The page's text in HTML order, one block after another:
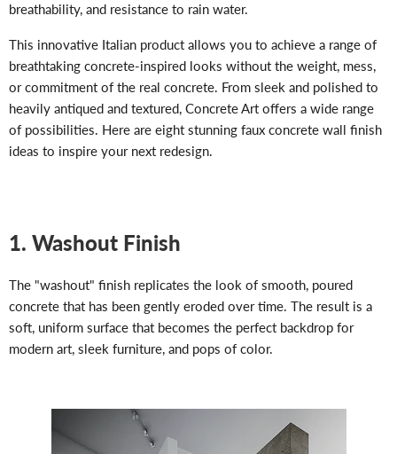
breathability, and resistance to rain water.
This innovative Italian product allows you to achieve a range of
breathtaking concrete-inspired looks without the weight, mess,
or commitment of the real concrete. From sleek and polished to
heavily antiqued and textured, Concrete Art offers a wide range
of possibilities. Here are eight stunning faux concrete wall finish
ideas to inspire your next redesign.
1. Washout Finish
The "washout" finish replicates the look of smooth, poured
concrete that has been gently eroded over time. The result is a
soft, uniform surface that becomes the perfect backdrop for
modern art, sleek furniture, and pops of color.